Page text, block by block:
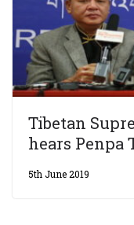
Tibetan
hears Penpa
5th June 2019